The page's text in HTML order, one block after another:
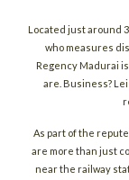
Located just around
who measures
Regency Madurai
are. Business?
As part of the
are more than just
near the railway